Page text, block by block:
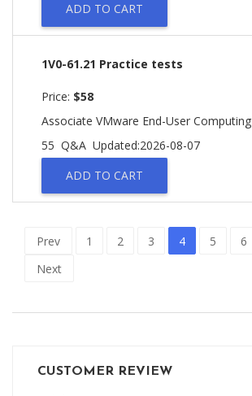
ADD TO CART
1V0-61.21 Practice tests
Price: $58
Associate VMware End-User Computing
55 Q&A Updated:2026-08-07
ADD TO CART
Prev 1 2 3 4 5 6
Next
CUSTOMER REVIEW